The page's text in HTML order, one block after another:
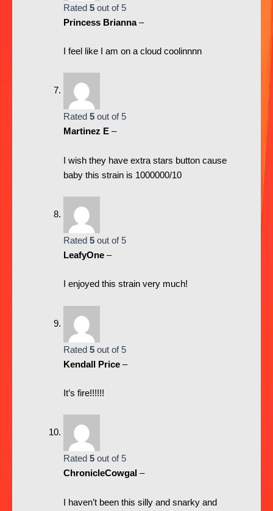
Rated 5out of 5
Princess Brianna–
I feel like I am on a cloud coolinnnn
Rated 5out of 5
Martinez E –
I wish they have extra stars button cause
baby this strain is 1000000/10
Rated 5out of 5
LeafyOne –
I enjoyed this strain very much!
Rated 5out of 5
Kendall Price –
It’s fire!!!!!!
Rated 5out of 5
ChronicleCowgal –
I haven’t been this silly and snarky and